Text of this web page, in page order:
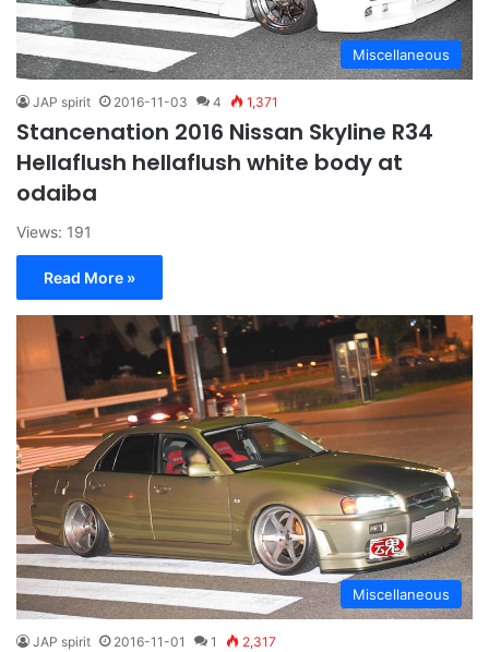
Miscellaneous
JAP spirit 2016-11-03 4 1,371
Stancenation 2016 Nissan Skyline R34
Hellaflush hellaflush white body at
odaiba
Views: 191
Read More »
Miscellaneous
JAP spirit 2016-11-01 1 2,317